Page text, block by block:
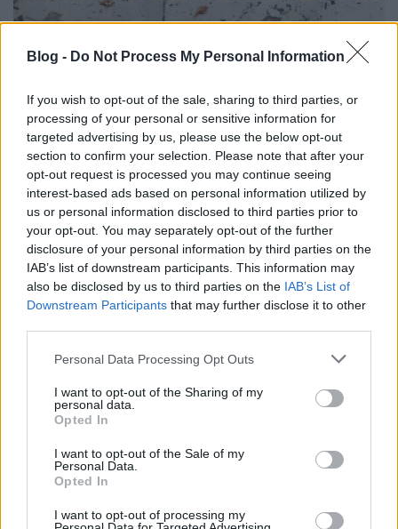
Blog - Do Not Process My Personal Information
If you wish to opt-out of the sale, sharing to third parties, or
processing of your personal or sensitive information for
targeted advertising by us, please use the below opt-out
section to confirm your selection. Please note that after your
opt-out request is processed you may continue seeing
interest-based ads based on personal information utilized by
us or personal information disclosed to third parties prior to
your opt-out. You may separately opt-out of the further
disclosure of your personal information by third parties on the
IAB’s list of downstream participants. This information may
also be disclosed by us to third parties on the IAB’s List of
Downstream Participants that may further disclose it to other
Please note that this website/app uses one or more Google
not limited to your visit or usage behaviour. You may click to
grant or deny consent to Google and its third-party tags to
use your data for below specified purposes in below Google
consent section.
Personal Data Processing Opt Outs
I want to opt-out of the Sharing of my
personal data.
Opted In
I want to opt-out of the Sale of my
Personal Data.
Opted In
I want to opt-out of processing my